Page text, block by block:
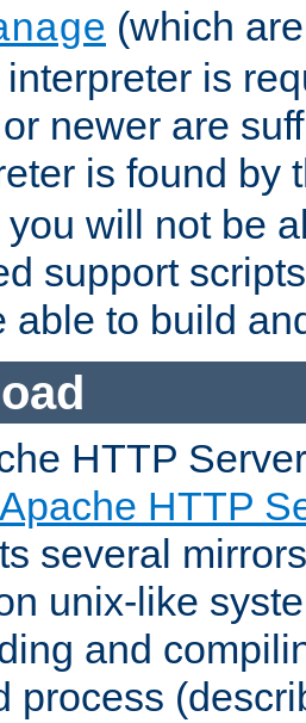
(which
is
newer are
is found by
you will not be
support
able to build
HTTP
Apache HTTP
several
unix-like
and
process